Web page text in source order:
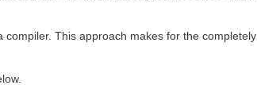
This approach makes for the completely